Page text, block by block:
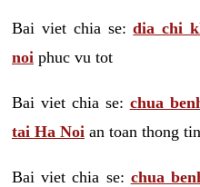
Bai viet chia se:dia chi
noi phuc vu tot
Bai viet chia se: chua
tai Ha Noi an toan thong tin
Bai viet chia se: chua